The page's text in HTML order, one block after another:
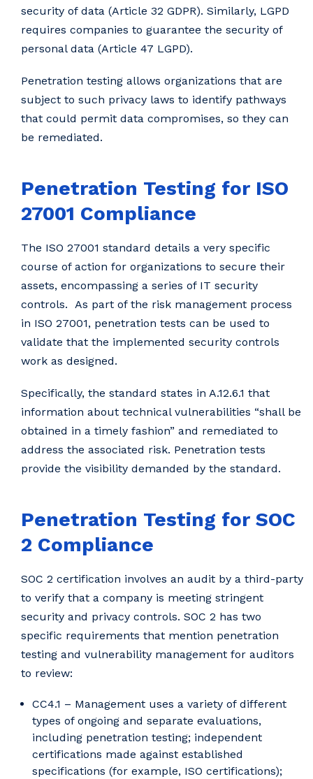
security of data (Article 32 GDPR). Similarly, LGPD
requires companies to guarantee the security of
personal data (Article 47 LGPD).
Penetration testing allows organizations that are
subject to such privacy laws to identify pathways
that could permit data compromises, so they can
be remediated.
Penetration Testing for ISO
27001 Compliance
The ISO 27001 standard details a very specific
course of action for organizations to secure their
assets, encompassing a series of IT security
controls. As part of the risk management process
in ISO 27001, penetration tests can be used to
validate that the implemented security controls
work as designed.
Specifically, the standard states in A.12.6.1 that
information about technical vulnerabilities “shall be
obtained in a timely fashion” and remediated to
address the associated risk. Penetration tests
provide the visibility demanded by the standard.
Penetration Testing for SOC
2 Compliance
SOC 2 certification involves an audit by a third-party
to verify that a company is meeting stringent
security and privacy controls. SOC 2 has two
specific requirements that mention penetration
testing and vulnerability management for auditors
to review:
CC4.1 – Management uses a variety of different
types of ongoing and separate evaluations,
including penetration testing; independent
certifications made against established
specifications (for example, ISO certifications);